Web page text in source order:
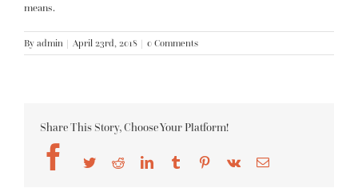
means.
By admin | April 23rd, 2018 | 0 Comments
Share This Story, Choose Your Platform!
Facebook
TwitterRedditLinkedInTumblr Pinterest
Vk Email